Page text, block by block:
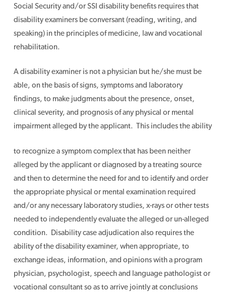
Social Security and/or SSI disability benefits requires that
disability examiners be conversant (reading, writing, and
speaking) in the principles of medicine, law and vocational
rehabilitation.
A disability examiner is not a physician but he/she must be
able, on the basis of signs, symptoms and laboratory
findings, to make judgments about the presence, onset,
clinical severity, and prognosis of any physical or mental
impairment alleged by the applicant. This includes the ability
to recognize a symptom complex that has been neither
alleged by the applicant or diagnosed by a treating source
and then to determine the need for and to identify and order
the appropriate physical or mental examination required
and/or any necessary laboratory studies, x-rays or other tests
needed to independently evaluate the alleged or un-alleged
condition. Disability case adjudication also requires the
ability of the disability examiner, when appropriate, to
exchange ideas, information, and opinions with a program
physician, psychologist, speech and language pathologist or
vocational consultant so as to arrive jointly at conclusions